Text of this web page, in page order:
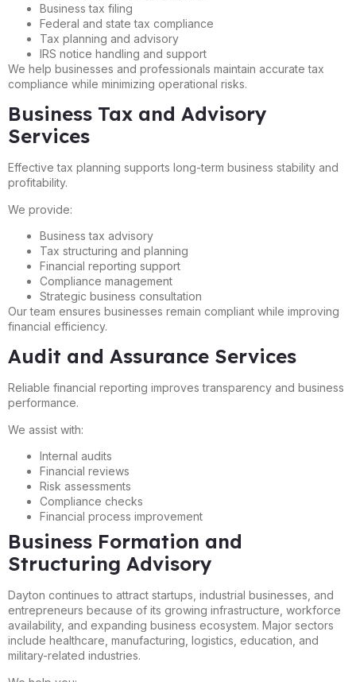
Business tax filing
Federal and state tax compliance
Tax planning and advisory
IRS notice handling and support
We help businesses and professionals maintain accurate tax
compliance while minimizing operational risks.
Business Tax and Advisory
Services
Effective tax planning supports long-term business stability and
profitability.
We provide:
Business tax advisory
Tax structuring and planning
Financial reporting support
Compliance management
Strategic business consultation
Our team ensures businesses remain compliant while improving
financial efficiency.
Audit and Assurance Services
Reliable financial reporting improves transparency and business
performance.
We assist with:
Internal audits
Financial reviews
Risk assessments
Compliance checks
Financial process improvement
Business Formation and
Structuring Advisory
Dayton continues to attract startups, industrial businesses, and
entrepreneurs because of its growing infrastructure, workforce
availability, and expanding business ecosystem. Major sectors
include healthcare, manufacturing, logistics, education, and
military-related industries.